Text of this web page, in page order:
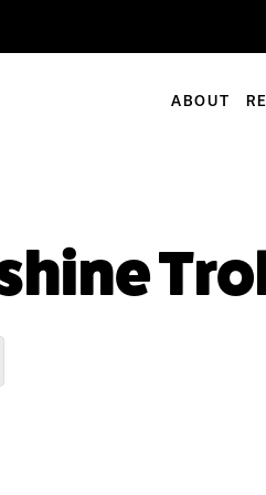
ABOUT